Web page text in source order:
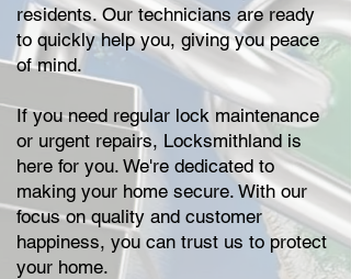
residents. Our technicians are ready
to quickly help you, giving you peace
of mind.
If you need regular lock maintenance
or urgent repairs, Locksmithland is
here for you. We're dedicated to
making your home secure. With our
focus on quality and customer
happiness, you can trust us to protect
your home.